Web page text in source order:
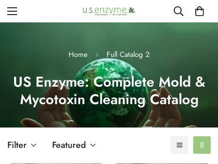
Home Full Catalog 2
US Enzyme: Complete Mold &
Mycotoxin Cleaning Catalog
Filter Featured